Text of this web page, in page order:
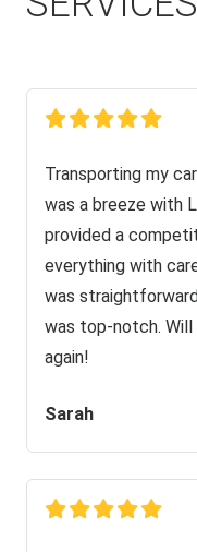
Transporting my
was a breeze with
provided a
everything with
was
was top-notch.
again!
Sarah